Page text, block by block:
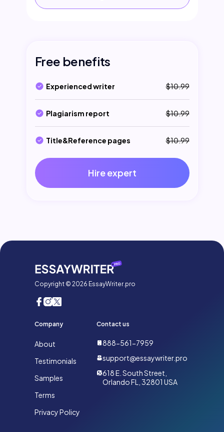
Free benefits
Experienced writer $10.99
Plagiarism report $10.99
Title&Reference pages $10.99
Hire expert
Copyright © 2026 EssayWriter.pro
Company
About
Testimonials
Samples
Terms
Privacy Policy
Contact us
888-561-7959
support@essaywriter.pro
618 E. South Street,
Orlando FL, 32801 USA